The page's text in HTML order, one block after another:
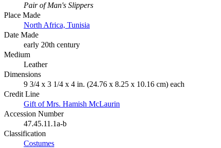
Pair of Man's Slippers
Place Made
North Africa, Tunisia
Date Made
early 20th century
Medium
Leather
Dimensions
9 3/4 x 3 1/4 x 4 in. (24.76 x 8.25 x 10.16 cm) each
Credit Line
Gift of Mrs. Hamish McLaurin
Accession Number
47.45.11.1a-b
Classification
Costumes